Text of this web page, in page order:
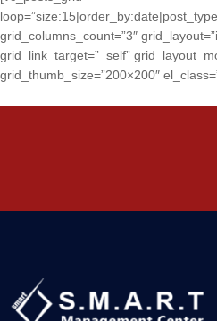
grid_columns_count=”3″
grid_link_target=”_self”
grid_thumb_size=”200×200″